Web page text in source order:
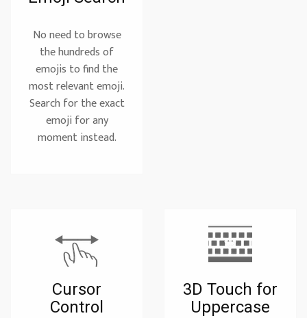
No need to browse
the hundreds of
emojis to find the
most relevant emoji.
Search for the exact
emoji for any
moment instead.
Cursor
Control
3D Touch for
Uppercase